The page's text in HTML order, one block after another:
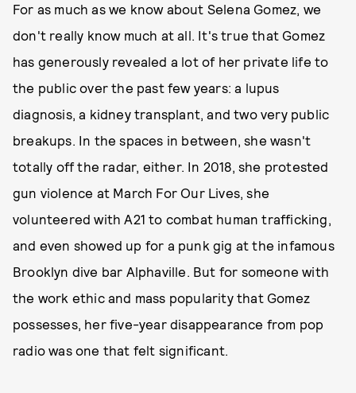
For as much as we know about Selena Gomez, we
don't really know much at all. It's true that Gomez
has generously revealed a lot of her private life to
the public over the past few years: a lupus
diagnosis, a kidney transplant, and two very public
breakups. In the spaces in between, she wasn't
totally off the radar, either. In 2018, she protested
gun violence at March For Our Lives, she
volunteered with A21 to combat human trafficking,
and even showed up for a punk gig at the infamous
Brooklyn dive bar Alphaville. But for someone with
the work ethic and mass popularity that Gomez
possesses, her five-year disappearance from pop
radio was one that felt significant.